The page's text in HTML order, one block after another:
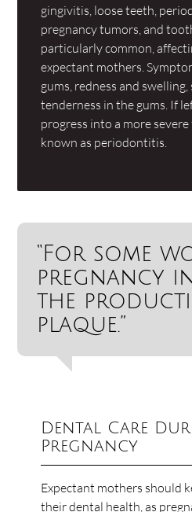
gingivitis, loose teeth,
pregnancy tumors, and
particularly common,
expectant mothers.
gums, redness and
tenderness in the gums. If
progress into a more
known as periodontitis.
“For some
pregnancy
the
plaque.”
Dental Care
Pregnancy
Expectant mothers should
their dental health, as